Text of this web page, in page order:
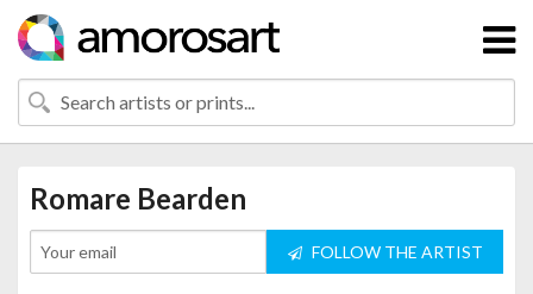
Romare Bearden
FOLLOW THE ARTIST